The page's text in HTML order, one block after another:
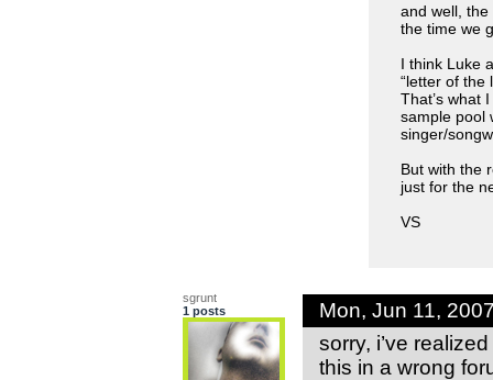
and well, the
the time we
I think Luke
“letter of the
That’s what
sample pool
singer/
But with the
just for the
VS
sgrunt
1 posts
Mon, Jun 11,
sorry, i’ve
this in a wrong